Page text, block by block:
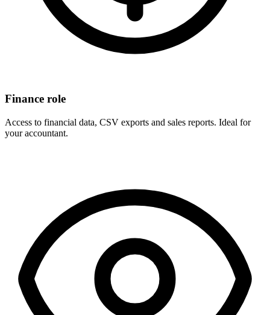
Finance role
Access to financial data, CSV exports and sales reports. Ideal for
your accountant.